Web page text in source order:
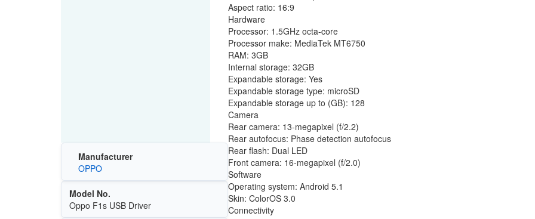
Manufacturer
OPPO
Model No.
Oppo F1s USB Driver
Aspect ratio: 16:9
Hardware
Processor: 1.5GHz octa-core
Processor make: MediaTek MT6750
RAM: 3GB
Internal storage: 32GB
Expandable storage: Yes
Expandable storage type: microSD
Expandable storage up to (GB): 128
Camera
Rear camera: 13-megapixel (f/2.2)
Rear autofocus: Phase detection autofocus
Rear flash: Dual LED
Front camera: 16-megapixel (f/2.0)
Software
Operating system: Android 5.1
Skin: ColorOS 3.0
Connectivity